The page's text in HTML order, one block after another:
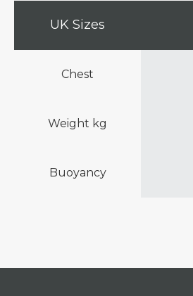
UK Sizes
Chest
Weight kg
Buoyancy